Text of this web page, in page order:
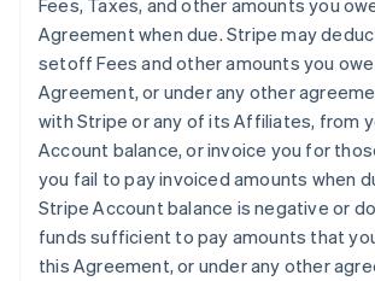
Fees, Taxes, and other amounts you
Agreement when due. Stripe may
setoff Fees and other amounts you
Agreement, or under any other
with Stripe or any of its Affiliates, from
Account balance, or invoice you for
you fail to pay invoiced amounts when
Stripe Account balance is negative or
funds sufficient to pay amounts that
this Agreement, or under any other